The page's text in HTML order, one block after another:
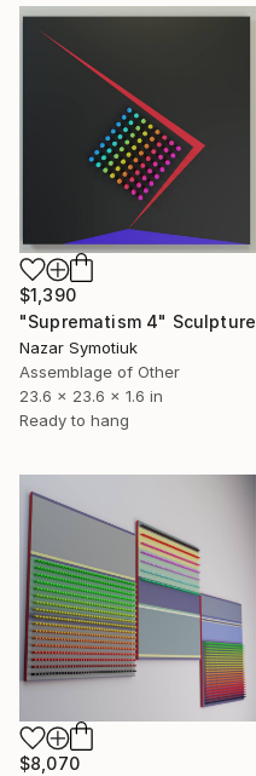
$1,390
"Suprematism 4" Sculpture
Nazar Symotiuk
Assemblage of Other
23.6 x 23.6 x 1.6 in
Ready to hang
$8,070